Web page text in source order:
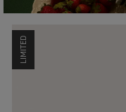
LIMITED